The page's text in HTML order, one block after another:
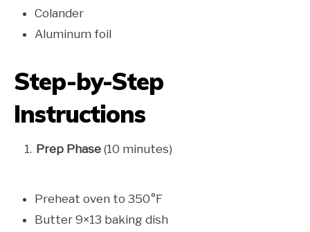
Colander
Aluminum foil
Step-by-Step
Instructions
Prep Phase (10 minutes)
Preheat oven to 350°F
Butter 9×13 baking dish